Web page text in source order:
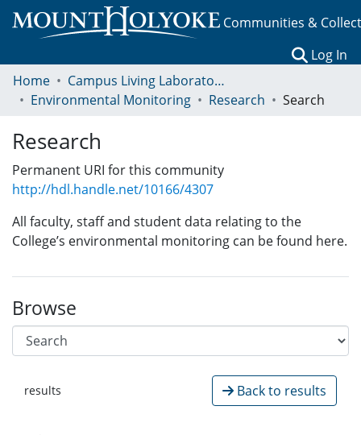
Communities &
Log In
Home
Campus Living Laboratory Initiative
Environmental Monitoring
Research Search
Research
Permanent URI for this community
http://hdl.handle.net/10166/4307
All faculty, staff and student data relating to the
College’s environmental monitoring can be found here.
Browse
results Back to results